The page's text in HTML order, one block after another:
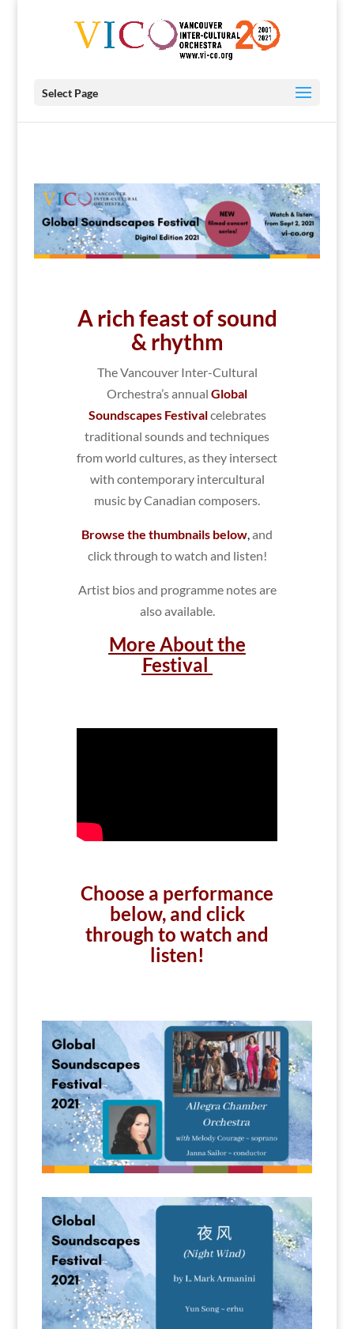
Select Page
A rich feast of sound
& rhythm
The Vancouver Inter-Cultural
Orchestra’s annual Global
Soundscapes Festivalcelebrates
traditional sounds and techniques
from world cultures, as they intersect
with contemporary intercultural
music by Canadian composers.
Browse the thumbnails below,and
click through to watch and listen!
Artist bios and programme notes are
also available.
More About the
Festival
Choose a performance
below, and click
through to watch and
listen!